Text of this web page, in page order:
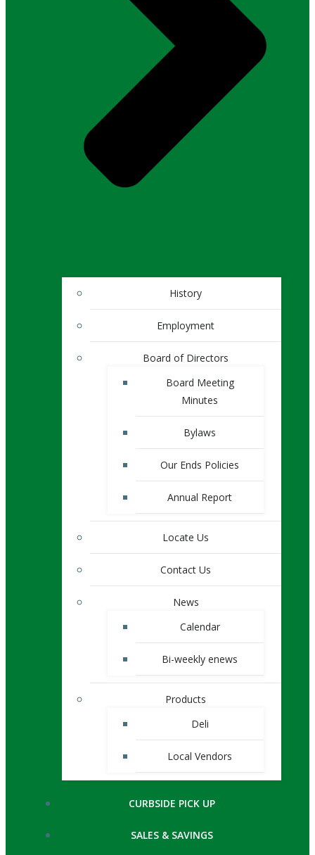
History
Employment
Board of Directors
Board Meeting
Minutes
Bylaws
Our Ends Policies
Annual Report
Locate Us
Contact Us
News
Calendar
Bi-weekly enews
Products
Deli
Local Vendors
CURBSIDE PICK UP
SALES & SAVINGS